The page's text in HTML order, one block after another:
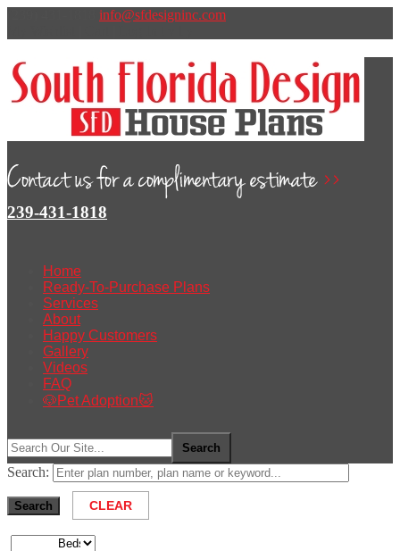
info@sfdesigninc.com
239-431-1818
Home
Ready-To-Purchase Plans
Services
About
Happy Customers
Gallery
Videos
FAQ
🐶Pet Adoption🐱
Search: